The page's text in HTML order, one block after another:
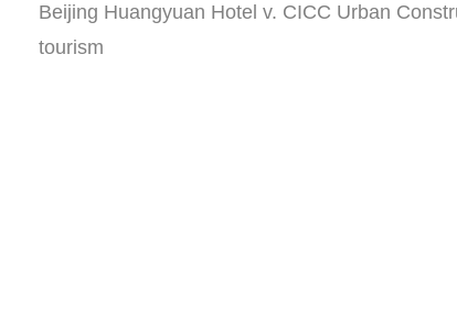
Beijing Huangyuan Hotel v. CICC Urban
tourism